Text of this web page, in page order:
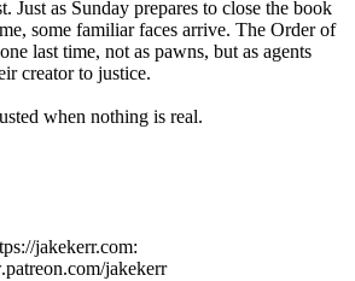
Just as Sunday prepares to close the book
some familiar faces arrive. The Order of
last time, not as pawns, but as agents
creator to justice.
when nothing is real.
jakekerr.com:
jakekerr